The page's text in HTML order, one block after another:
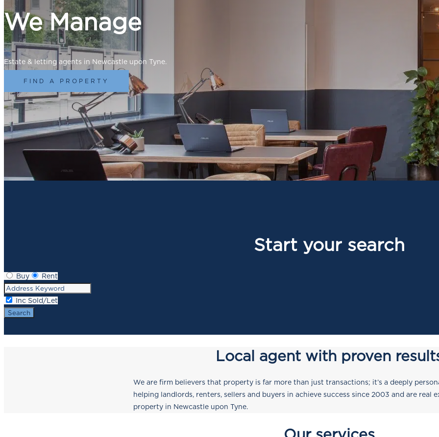
We Manage
Estate & letting agents in Newcastle upon Tyne.
FIND A PROPERTY
Start your search
Buy Rent
Inc Sold/Let
Local agent with proven
We are firm believers that property is far more than just transactions; it’s a deeply
helping landlords, renters, sellers and buyers in achieve success since 2003 and are real
property in Newcastle upon Tyne.